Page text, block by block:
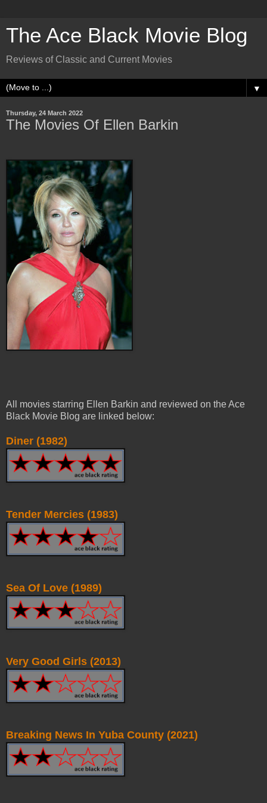
The Ace Black Movie Blog
Reviews of Classic and Current Movies
▼
Thursday, 24 March 2022
The Movies Of Ellen Barkin
All movies starring Ellen Barkin and reviewed on the Ace
Black Movie Blog are linked below:
Diner (1982)
Tender Mercies (1983)
Sea Of Love (1989)
Very Good Girls (2013)
Breaking News In Yuba County (2021)